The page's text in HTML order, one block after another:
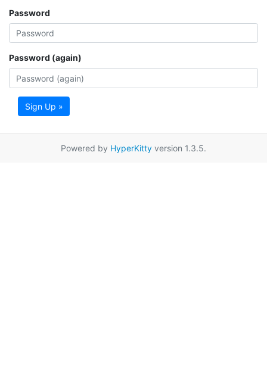
Password
Password (again)
Sign Up »
Powered by HyperKitty version 1.3.5.